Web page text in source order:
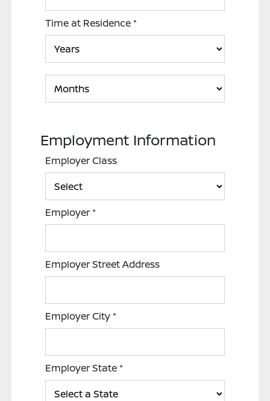
Time at Residence*
Employment Information
Employer Class
Employer*
Employer Street Address
Employer City*
Employer State*